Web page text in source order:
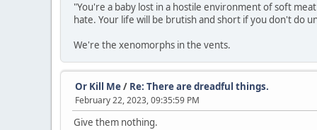
"You're a baby lost in a hostile environment of soft
hate. Your life will be brutish and short if you don't do
We're the xenomorphs in the vents.
Or Kill Me/ Re: There are dreadful things.
February 22, 2023, 09:35:59 PM
Give them nothing.